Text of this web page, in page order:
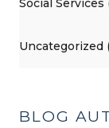
Social Services
Uncategorized
BLOG